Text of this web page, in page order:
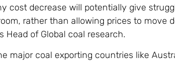
cost decrease will potentially give
rather than allowing prices to move
Head of Global coal research.
major coal exporting countries like